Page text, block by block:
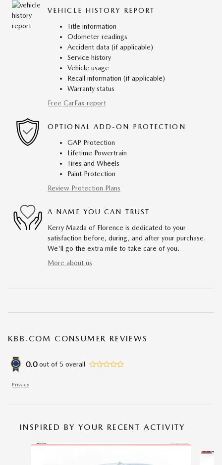
VEHICLE HISTORY REPORT
Title information
Odometer readings
Accident data (if applicable)
Service history
Vehicle usage
Recall information (if applicable)
Warranty status
Free CarFax report
OPTIONAL ADD-ON PROTECTION
GAP Protection
Lifetime Powertrain
Tires and Wheels
Paint Protection
Review Protection Plans
A NAME YOU CAN TRUST
Kerry Mazda of Florence is dedicated to your
satisfaction before, during, and after your purchase.
We'll go the extra mile to take care of you.
More about us
KBB.COM CONSUMER REVIEWS
0.0 out of 5 overall
Privacy
INSPIRED BY YOUR RECENT ACTIVITY
Slide 1 of 2